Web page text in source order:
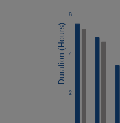
2
4
6